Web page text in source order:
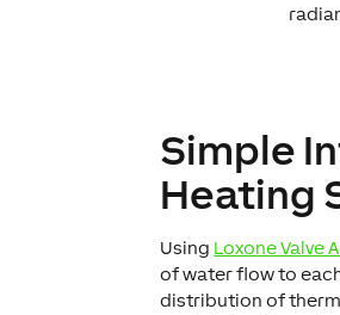
Simple
Heating
Using Loxone Valve
of water flow to
distribution of